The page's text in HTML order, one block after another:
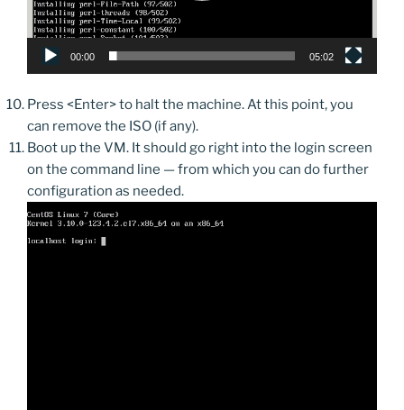
00:00 05:02
Press <Enter> to halt the machine. At this point, you
can remove the ISO (if any).
Boot up the VM. It should go right into the login screen
on the command line — from which you can do further
configuration as needed.